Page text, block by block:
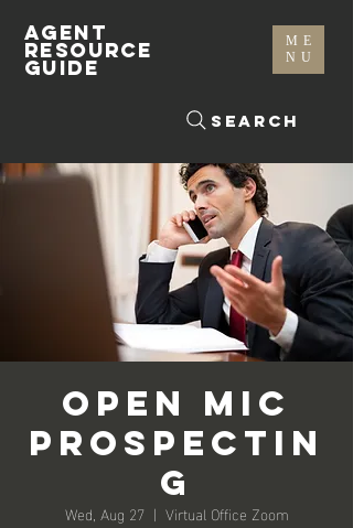
ME
NU
Search
AGENT
RESOURCE
GUIDE
Open Mic
Prospectin
g
Wed, Aug 27
  |
Virtual Office Zoom